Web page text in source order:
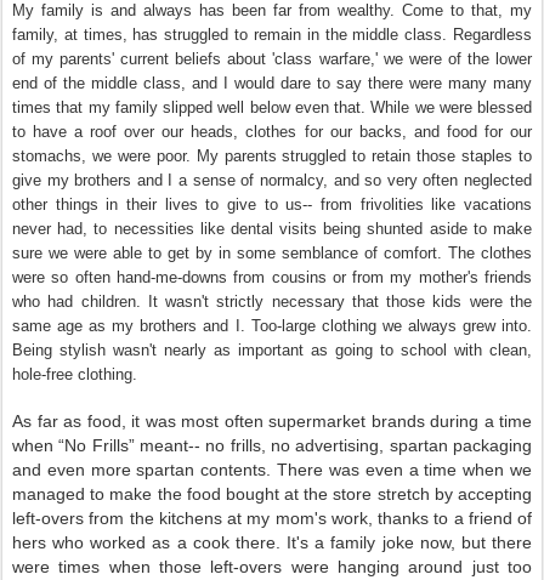
My family is and always has been far from wealthy. Come to that, my
family, at times, has struggled to remain in the middle class. Regardless
of my parents' current beliefs about 'class warfare,' we were of the lower
end of the middle class, and I would dare to say there were many many
times that my family slipped well below even that. While we were blessed
to have a roof over our heads, clothes for our backs, and food for our
stomachs, we were poor. My parents struggled to retain those staples to
give my brothers and I a sense of normalcy, and so very often neglected
other things in their lives to give to us-- from frivolities like vacations
never had, to necessities like dental visits being shunted aside to make
sure we were able to get by in some semblance of comfort. The clothes
were so often hand-me-downs from cousins or from my mother's friends
who had children. It wasn't strictly necessary that those kids were the
same age as my brothers and I. Too-large clothing we always grew into.
Being stylish wasn't nearly as important as going to school with clean,
hole-free clothing.
As far as food, it was most often supermarket brands during a time
when “No Frills” meant-- no frills, no advertising, spartan packaging
and even more spartan contents. There was even a time when we
managed to make the food bought at the store stretch by accepting
left-overs from the kitchens at my mom's work, thanks to a friend of
hers who worked as a cook there. It's a family joke now, but there
were times when those left-overs were hanging around just too